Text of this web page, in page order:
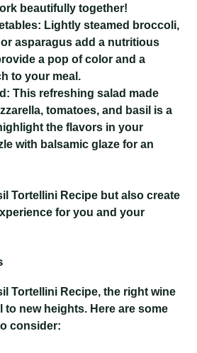
beautifully together!
Lightly steamed broccoli,
asparagus add a nutritious
a pop of color and a
to your meal.
This refreshing salad made
tomatoes, and basil is a
the flavors in your
with balsamic glaze for an
Tortellini Recipe but also create
for you and your
Tortellini Recipe, the right wine
to new heights. Here are some
consider: